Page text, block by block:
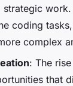
strategic
coding
complex
: The
that